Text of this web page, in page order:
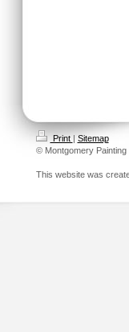
Print | Sitemap
© Montgomery Painting
This website was